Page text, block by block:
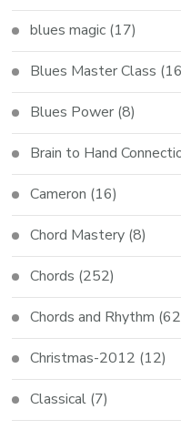
blues magic (17)
Blues Master Class
Blues Power (8)
Brain to Hand
Cameron (16)
Chord Mastery (8)
Chords (252)
Chords and Rhythm
Christmas-2012 (12)
Classical (7)